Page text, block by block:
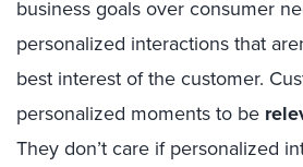
business goals over consumer
personalized interactions that
best interest of the customer.
personalized moments to be
They don’t care if personalized